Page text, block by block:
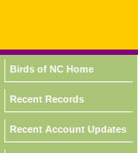
Birds of NC Home
Recent Records
Recent Account Updates